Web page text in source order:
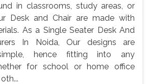
in classrooms, study areas, or
Desk and Chair are made with
As a Single Seater Desk And
In Noida, Our designs are
hence fitting into any
for school or home office